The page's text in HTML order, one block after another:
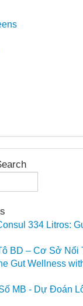
334 Litros:
BD – Cơ Sở Nổi
Gut Wellness
MB - Dự Đoán